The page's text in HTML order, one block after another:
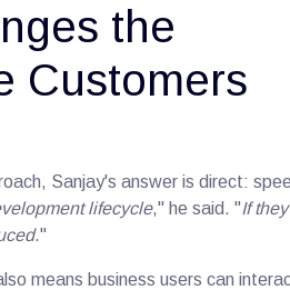
the
Customers
Sanjay's answer is direct:
lifecycle," he said. "If
."
means business users can